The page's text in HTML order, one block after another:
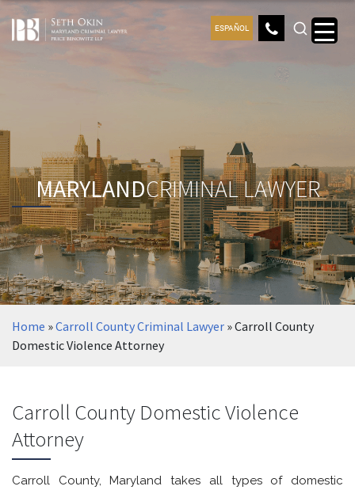
ESPAÑOL
MARYLANDCRIMINAL LAWYER
Home »Carroll County Criminal Lawyer »Carroll County
Domestic Violence Attorney
Carroll County Domestic Violence
Attorney
Carroll County, Maryland takes all types of domestic